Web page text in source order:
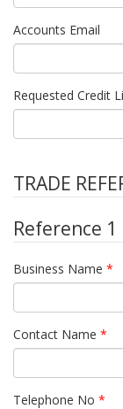
Accounts Email
Requested Credit
TRADE
Reference 1
Business Name *
Contact Name *
Telephone No *